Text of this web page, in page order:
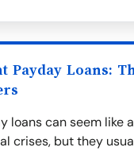
Payday Loans:
loans can seem like
crises, but they